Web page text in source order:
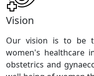
Vision
Our vision is to be
women's healthcare
obstetrics and